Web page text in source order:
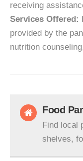
receiving
Services Offered:
provided by the
nutrition
Food
Find local
shelves,